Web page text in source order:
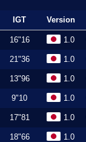
IGT Version
16"16 1.0
21"36 1.0
13"96 1.0
9"10 1.0
17"81 1.0
18"66 1.0